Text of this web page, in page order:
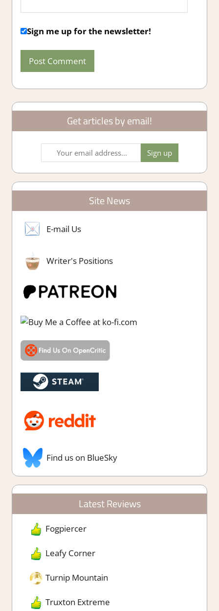
Sign me up for the newsletter!
Get articles by email!
Site News
E-mail Us
Writer's Positions
Find us on BlueSky
Latest Reviews
Fogpiercer
Leafy Corner
Turnip Mountain
Truxton Extreme